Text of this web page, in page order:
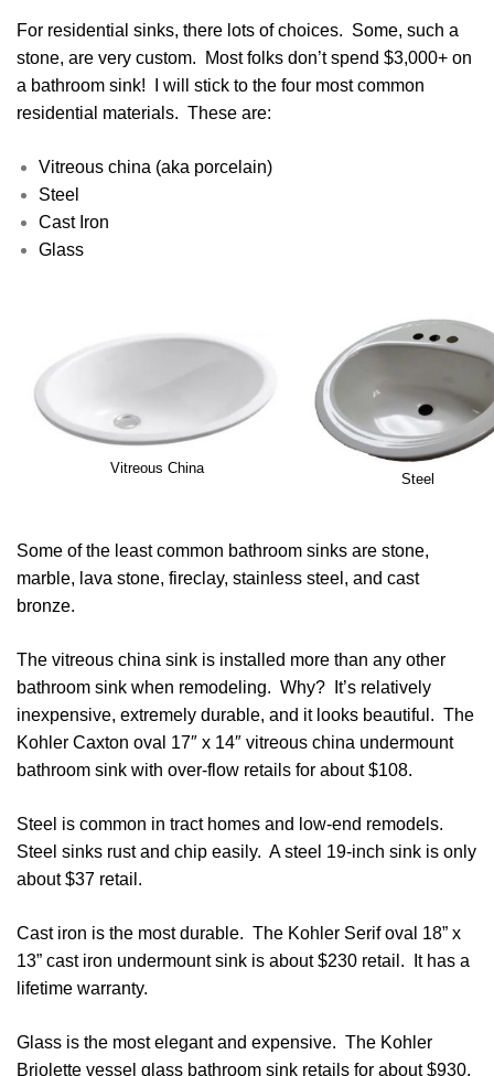
For residential sinks, there lots of choices. Some, such a
stone, are very custom. Most folks don’t spend $3,000+ on
a bathroom sink! I will stick to the four most common
residential materials. These are:
Vitreous china (aka porcelain)
Steel
Cast Iron
Glass
Vitreous China
Steel
Some of the least common bathroom sinks are stone,
marble, lava stone, fireclay, stainless steel, and cast
bronze.
The vitreous china sink is installed more than any other
bathroom sink when remodeling. Why? It’s relatively
inexpensive, extremely durable, and it looks beautiful. The
Kohler Caxton oval 17″ x 14″ vitreous china undermount
bathroom sink with over-flow retails for about $108.
Steel is common in tract homes and low-end remodels.
Steel sinks rust and chip easily. A steel 19-inch sink is only
about $37 retail.
Cast iron is the most durable. The Kohler Serif oval 18” x
13” cast iron undermount sink is about $230 retail. It has a
lifetime warranty.
Glass is the most elegant and expensive. The Kohler
Briolette vessel glass bathroom sink retails for about $930.